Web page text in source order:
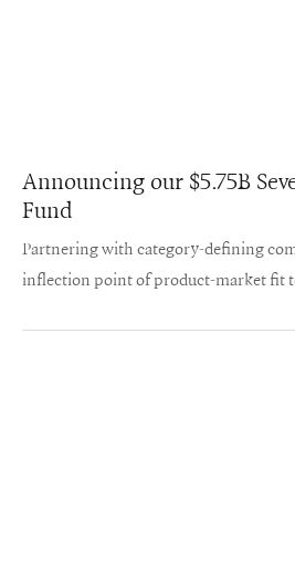
Announcing our $5.75B
Fund
Partnering with category-defining
inflection point of product-market fit